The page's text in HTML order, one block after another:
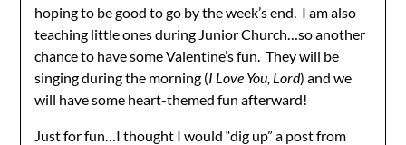
hoping to be good to go by the week’s end. I am also
teaching little ones during Junior Church…so another
chance to have some Valentine’s fun. They will be
singing during the morning (I Love You, Lord) and we
will have some heart-themed fun afterward!
Just for fun…I thought I would “dig up” a post from